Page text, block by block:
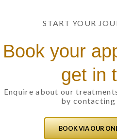
START YOUR
Book your
get in
Enquire about our
by contacting
BOOK VIA OUR